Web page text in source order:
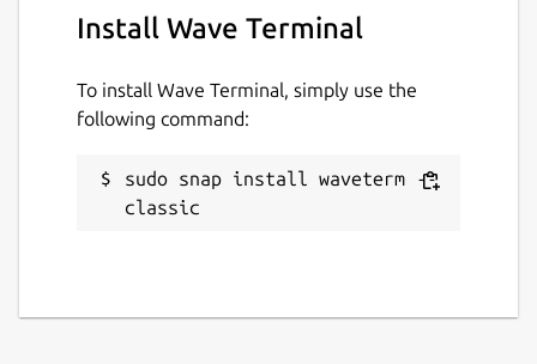
Install Wave Terminal
To install Wave Terminal, simply use the
following command:
sudo snap install waveterm --
classic